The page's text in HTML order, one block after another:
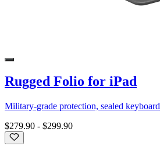
Rugged Folio for iPad
Military-grade protection, sealed keyboard
$279.90 - $299.90